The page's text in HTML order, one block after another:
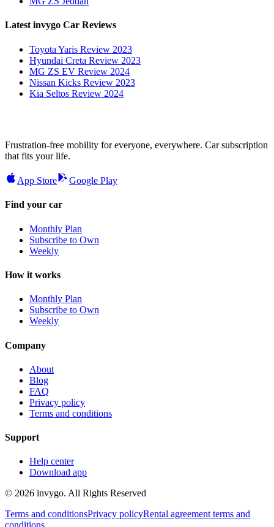
Latest invygo Car Reviews
Toyota Yaris Review 2023
Hyundai Creta Review 2023
MG ZS EV Review 2024
Nissan Kicks Review 2023
Kia Seltos Review 2024
Frustration-free mobility for everyone, everywhere. Car subscription
that fits your life.
App Store Google Play
Find your car
Monthly Plan
Subscribe to Own
Weekly
How it works
Monthly Plan
Subscribe to Own
Weekly
Company
About
Blog
FAQ
Privacy policy
Terms and conditions
Support
Help center
Download app
© 2026 invygo. All Rights Reserved
Terms and conditionsPrivacy policyRental agreement terms and